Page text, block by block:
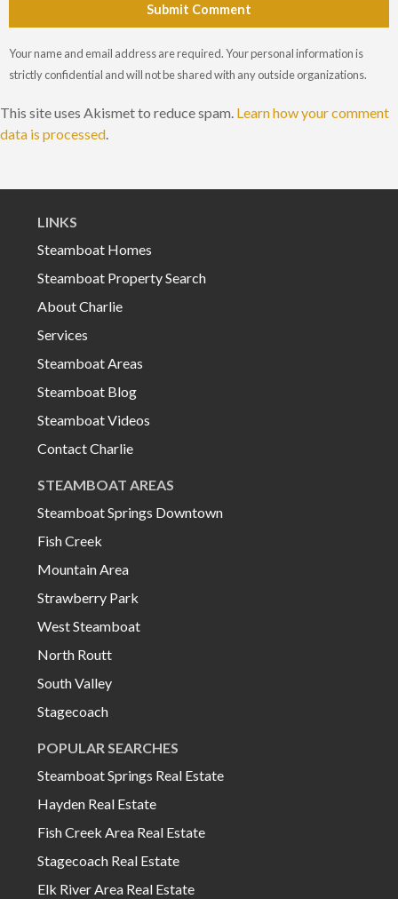
Submit Comment
Your name and email address are required. Your personal information is
strictly confidential and will not be shared with any outside organizations.
This site uses Akismet to reduce spam. Learn how your comment
data is processed.
LINKS
Steamboat Homes
Steamboat Property Search
About Charlie
Services
Steamboat Areas
Steamboat Blog
Steamboat Videos
Contact Charlie
STEAMBOAT AREAS
Steamboat Springs Downtown
Fish Creek
Mountain Area
Strawberry Park
West Steamboat
North Routt
South Valley
Stagecoach
POPULAR SEARCHES
Steamboat Springs Real Estate
Hayden Real Estate
Fish Creek Area Real Estate
Stagecoach Real Estate
Elk River Area Real Estate